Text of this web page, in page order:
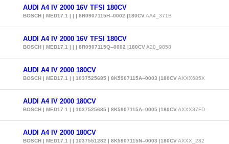
AUDI A4 IV 2000 16V TFSI 180CV
BOSCH | MED17.1 | | | 8R0907115H--0002 |180CVAA4_371B
AUDI A4 IV 2000 16V TFSI 180CV
BOSCH | MED17.1 | | | 8R0907115Q--0002 |180CVA20_9858
AUDI A4 IV 2000 180CV
BOSCH | MED17.1 | | 1037525685 | 8K5907115A--0003 |180CVAXXX685X
AUDI A4 IV 2000 180CV
BOSCH | MED17.1 | | 1037525685 | 8K5907115A--0005 |180CVAXXX37FD
AUDI A4 IV 2000 180CV
BOSCH | MED17.1 | | 1037551282 | 8K5907115N--0003 |180CVAXXX_282